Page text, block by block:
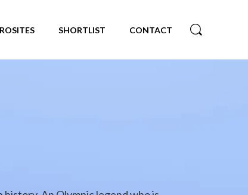
SHORTLIST CONTACT